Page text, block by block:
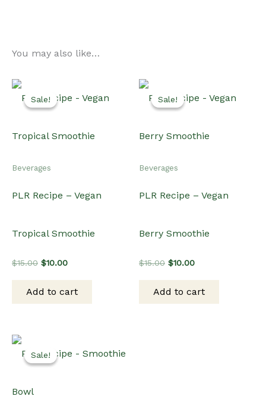
You may also like…
Sale!
Sale!
Beverages
PLR Recipe – Vegan
Tropical Smoothie
$15.00 Original
$15.00.
$10.00Current
$10.00.
Add to cart
Sale!
Sale!
Beverages
PLR Recipe – Vegan
Berry Smoothie
$15.00 Original
$15.00.
$10.00Current
$10.00.
Add to cart
Sale!
Sale!